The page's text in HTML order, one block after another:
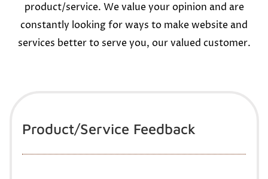
product/service. We value your opinion and are
constantly looking for ways to make website and
services better to serve you, our valued customer.
Product/Service Feedback